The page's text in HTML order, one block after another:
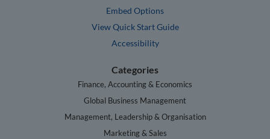
Embed Options
View Quick Start Guide
Accessibility
Categories
Finance, Accounting & Economics
Global Business Management
Management, Leadership & Organisation
Marketing & Sales